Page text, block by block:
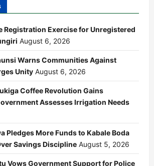
Registration Exercise for Unregistered
August 6, 2026
Warns Communities Against
Unity August 6, 2026
Coffee Revolution Gains
Assesses Irrigation Needs
Pledges More Funds to Kabale Boda
Savings Discipline August 5, 2026
Vows Government Support for Police